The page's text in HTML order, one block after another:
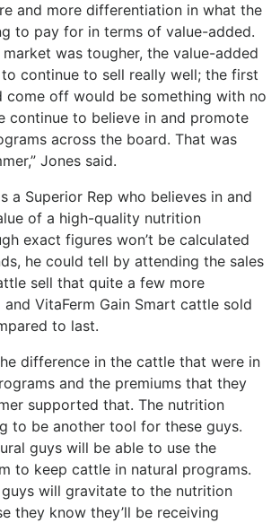
and more differentiation in what the
to pay for in terms of value-added.
was tougher, the value-added
continue to sell really well; the first
come off would be something with no
continue to believe in and promote
across the board. That was
Jones said.
a Superior Rep who believes in and
of a high-quality nutrition
exact figures won’t be calculated
he could tell by attending the sales
sell that quite a few more
and VitaFerm Gain Smart cattle sold
to last.
difference in the cattle that were in
and the premiums that they
supported that. The nutrition
to be another tool for these guys.
guys will be able to use the
to keep cattle in natural programs.
will gravitate to the nutrition
they know they’ll be receiving